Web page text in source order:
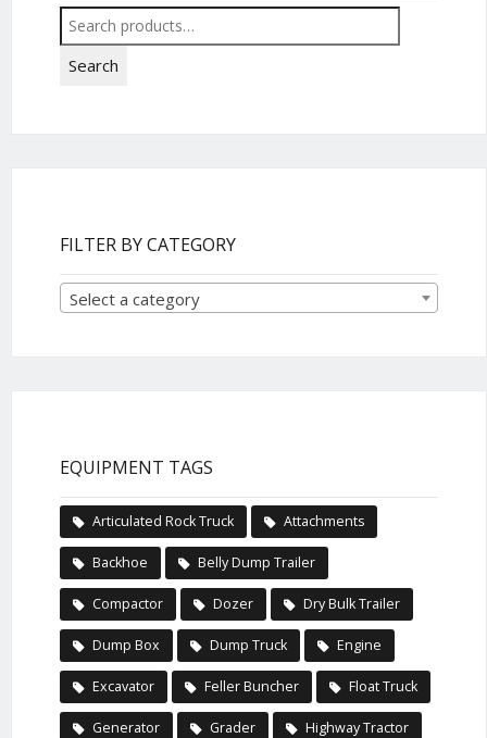
Search
for:
Search
FILTER BY CATEGORY
Select a category
EQUIPMENT TAGS
Articulated Rock Truck Attachments
Backhoe Belly Dump Trailer
Compactor Dozer Dry Bulk Trailer
Dump Box Dump Truck Engine
Excavator Feller Buncher Float Truck
Generator Grader Highway Tractor